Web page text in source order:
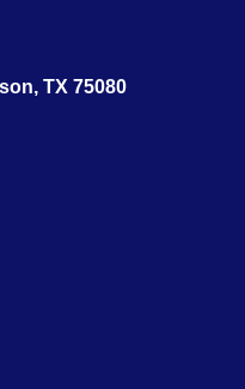
TX 75080